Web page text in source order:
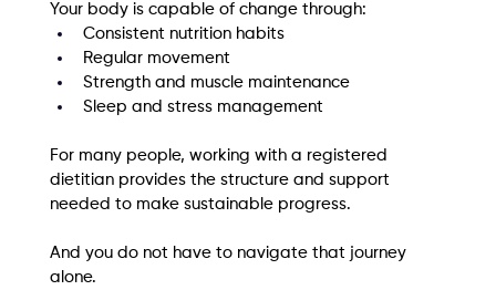
Your body is capable of change through:
Consistent nutrition habits
Regular movement
Strength and muscle maintenance
Sleep and stress management
For many people, working with a registered
dietitian provides the structure and support
needed to make sustainable progress.
And you do not have to navigate that journey
alone.